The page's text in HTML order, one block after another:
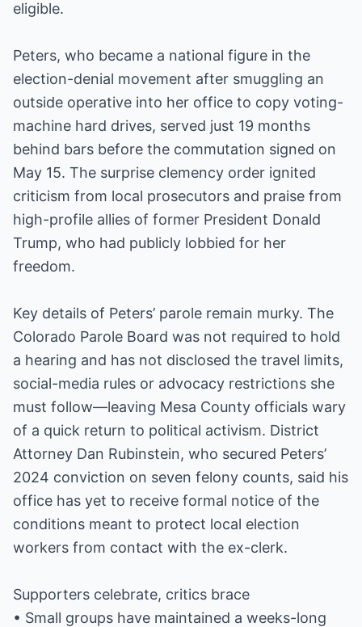
eligible.
Peters, who became a national figure in the
election-denial movement after smuggling an
outside operative into her office to copy voting-
machine hard drives, served just 19 months
behind bars before the commutation signed on
May 15. The surprise clemency order ignited
criticism from local prosecutors and praise from
high-profile allies of former President Donald
Trump, who had publicly lobbied for her
freedom.
Key details of Peters’ parole remain murky. The
Colorado Parole Board was not required to hold
a hearing and has not disclosed the travel limits,
social-media rules or advocacy restrictions she
must follow—leaving Mesa County officials wary
of a quick return to political activism. District
Attorney Dan Rubinstein, who secured Peters’
2024 conviction on seven felony counts, said his
office has yet to receive formal notice of the
conditions meant to protect local election
workers from contact with the ex-clerk.
Supporters celebrate, critics brace
• Small groups have maintained a weeks-long